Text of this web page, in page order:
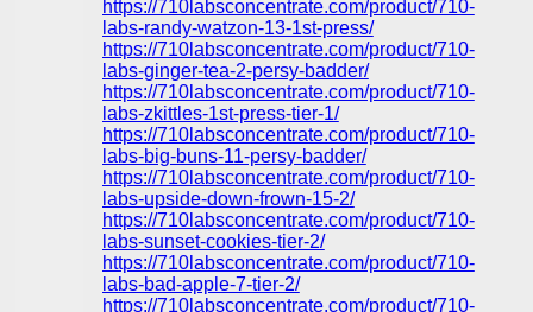
https://710labsconcentrate.com/product/710-
labs-randy-watzon-13-1st-press/
https://710labsconcentrate.com/product/710-
labs-ginger-tea-2-persy-badder/
https://710labsconcentrate.com/product/710-
labs-zkittles-1st-press-tier-1/
https://710labsconcentrate.com/product/710-
labs-big-buns-11-persy-badder/
https://710labsconcentrate.com/product/710-
labs-upside-down-frown-15-2/
https://710labsconcentrate.com/product/710-
labs-sunset-cookies-tier-2/
https://710labsconcentrate.com/product/710-
labs-bad-apple-7-tier-2/
https://710labsconcentrate.com/product/710-